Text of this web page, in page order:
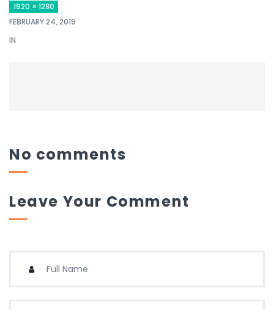
1920 × 1280
FEBRUARY 24, 2019
IN
Leave Your Comment
No comments